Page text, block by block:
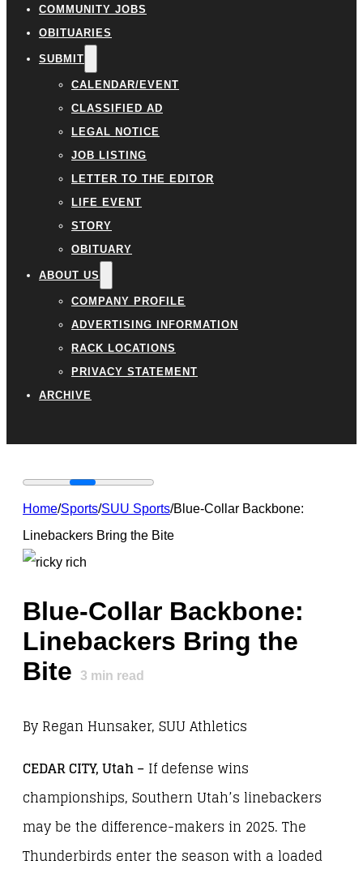
COMMUNITY JOBS
OBITUARIES
SUBMIT
CALENDAR/EVENT
CLASSIFIED AD
LEGAL NOTICE
JOB LISTING
LETTER TO THE EDITOR
LIFE EVENT
STORY
OBITUARY
ABOUT US
COMPANY PROFILE
ADVERTISING INFORMATION
RACK LOCATIONS
PRIVACY STATEMENT
ARCHIVE
Home/Sports/SUU Sports/Blue-Collar Backbone:
Linebackers Bring the Bite
Blue-Collar Backbone:
Linebackers Bring the
Bite
3 min read
By Regan Hunsaker, SUU Athletics
CEDAR CITY, Utah– If defense wins
championships, Southern Utah’s linebackers
may be the difference-makers in 2025. The
Thunderbirds enter the season with a loaded